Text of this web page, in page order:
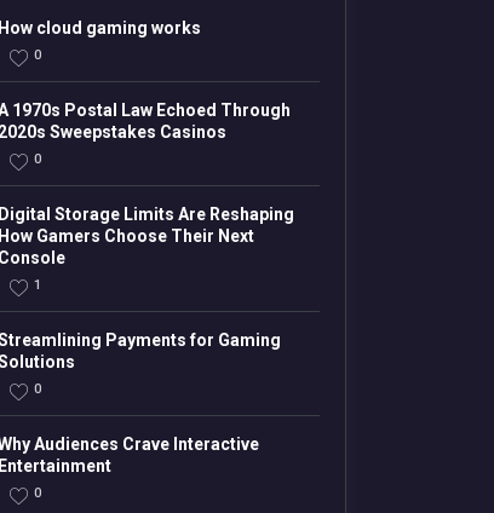
How cloud gaming works
0
1970s Postal Law Echoed Through
2020s Sweepstakes Casinos
0
Digital Storage Limits Are Reshaping
How Gamers Choose Their Next
Console
1
Payments for Gaming
0
Audiences Crave Interactive
Entertainment
0